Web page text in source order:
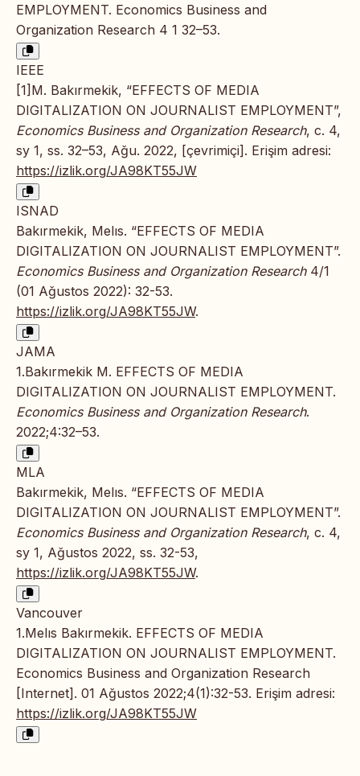
EMPLOYMENT. Economics Business and
Organization Research 4 1 32–53.
IEEE
[1]M. Bakırmekik, “EFFECTS OF MEDIA
DIGITALIZATION ON JOURNALIST EMPLOYMENT”,
Economics Business and Organization Research, c. 4,
sy 1, ss. 32–53, Ağu. 2022, [çevrimiçi]. Erişim adresi:
https://izlik.org/JA98KT55JW
ISNAD
Bakırmekik, Melıs. “EFFECTS OF MEDIA
DIGITALIZATION ON JOURNALIST EMPLOYMENT”.
Economics Business and Organization Research4/1
(01 Ağustos 2022): 32-53.
https://izlik.org/JA98KT55JW.
JAMA
1.Bakırmekik M. EFFECTS OF MEDIA
DIGITALIZATION ON JOURNALIST EMPLOYMENT.
Economics Business and Organization Research.
2022;4:32–53.
MLA
Bakırmekik, Melıs. “EFFECTS OF MEDIA
DIGITALIZATION ON JOURNALIST EMPLOYMENT”.
Economics Business and Organization Research, c. 4,
sy 1, Ağustos 2022, ss. 32-53,
https://izlik.org/JA98KT55JW.
Vancouver
1.Melıs Bakırmekik. EFFECTS OF MEDIA
DIGITALIZATION ON JOURNALIST EMPLOYMENT.
Economics Business and Organization Research
[Internet]. 01 Ağustos 2022;4(1):32-53. Erişim adresi:
https://izlik.org/JA98KT55JW